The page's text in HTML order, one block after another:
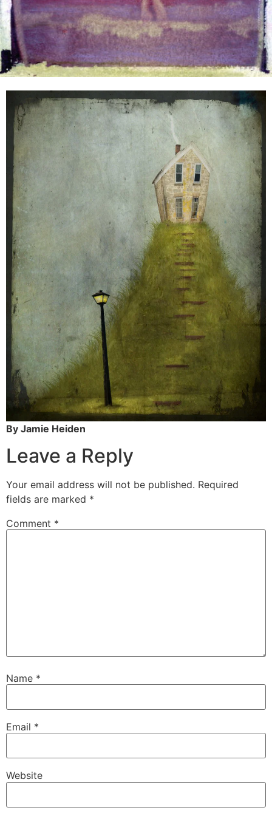
By Jamie Heiden
Leave a Reply
Your email address will not be published. Required
fields are marked *
Comment *
Name *
Email *
Website